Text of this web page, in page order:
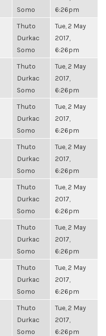
Somo
6:26pm
Thuto
Durkac
Somo
Tue, 2 May
2017,
6:26pm
Thuto
Durkac
Somo
Tue, 2 May
2017,
6:26pm
Thuto
Durkac
Somo
Tue, 2 May
2017,
6:26pm
Thuto
Durkac
Somo
Tue, 2 May
2017,
6:26pm
Thuto
Durkac
Somo
Tue, 2 May
2017,
6:26pm
Thuto
Durkac
Somo
Tue, 2 May
2017,
6:26pm
Thuto
Durkac
Somo
Tue, 2 May
2017,
6:26pm
Thuto
Durkac
Somo
Tue, 2 May
2017,
6:26pm